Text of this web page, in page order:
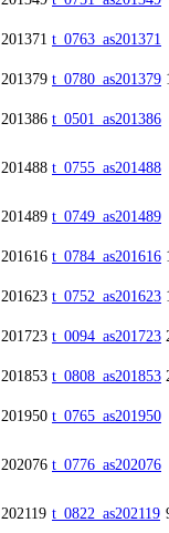
201371 t_0763_as201371
201379 t_0780_as201379
201386 t_0501_as201386
201488 t_0755_as201488
201489 t_0749_as201489
201616 t_0784_as201616
201623 t_0752_as201623
201723 t_0094_as201723
201853 t_0808_as201853
201950 t_0765_as201950
202076 t_0776_as202076
202119 t_0822_as202119